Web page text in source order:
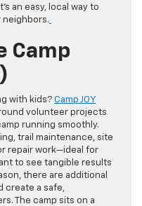
an easy, local way to
neighbors.
Camp
with kids? Camp JOY
volunteer projects
running smoothly.
trail maintenance, site
repair work—ideal for
to see tangible results
there are additional
create a safe,
The camp sits on a